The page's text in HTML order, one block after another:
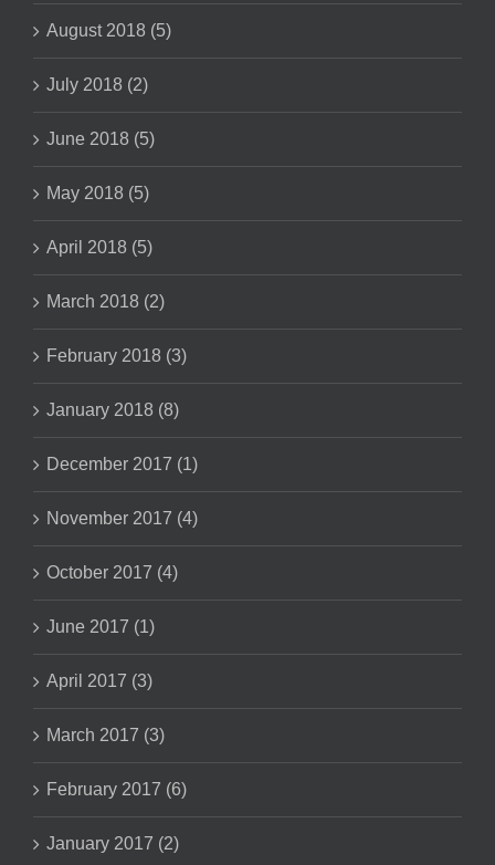
August 2018 (5)
July 2018 (2)
June 2018 (5)
May 2018 (5)
April 2018 (5)
March 2018 (2)
February 2018 (3)
January 2018 (8)
December 2017 (1)
November 2017 (4)
October 2017 (4)
June 2017 (1)
April 2017 (3)
March 2017 (3)
February 2017 (6)
January 2017 (2)